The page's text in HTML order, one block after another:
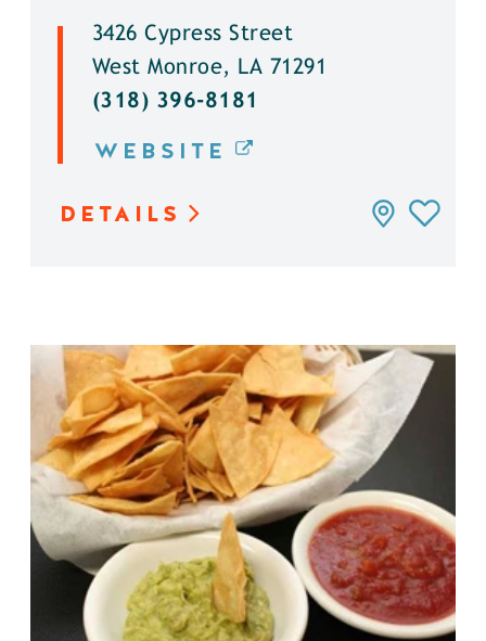
3426 Cypress Street
West Monroe, LA 71291
(318) 396-8181
WEBSITE
DETAILS